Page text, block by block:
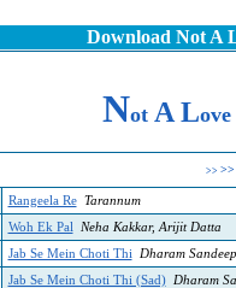
Download Not A
Not A Love
>> >>
Rangeela Re Tarannum
Woh Ek Pal
Neha Kakkar, Arijit Datta
Jab Se Mein Choti Thi
Dharam Sandeep
Jab Se Mein Choti Thi (Sad)
Dharam